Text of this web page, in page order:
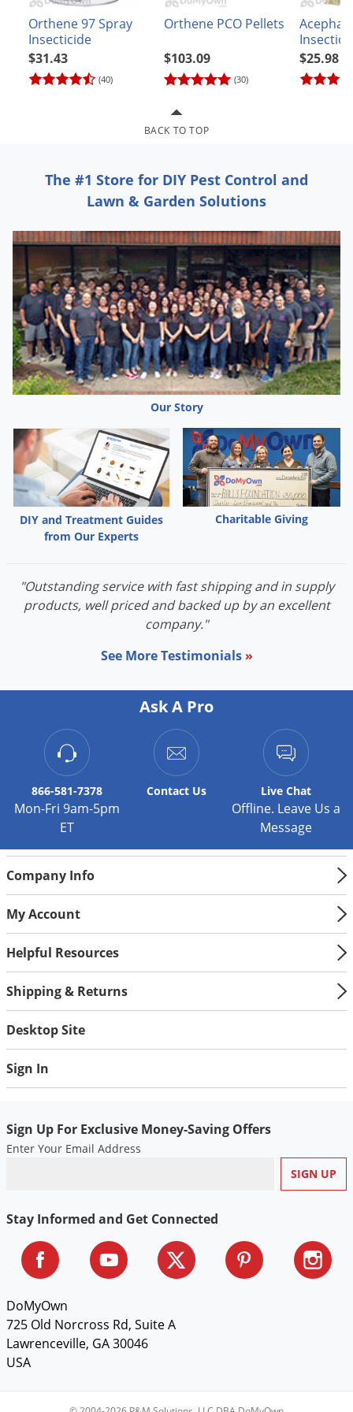
Orthene 97 Spray
Insecticide
(40)
$31.43
Orthene PCO Pellets
(30)
$103.09
$25.98
BACK TO TOP
The #1 Store for DIY Pest Control and
Lawn & Garden Solutions
Our Story
DIY and Treatment Guides
from Our Experts
Charitable Giving
"Outstanding service with fast shipping and in supply
products, well priced and backed up by an excellent
company."
See More Testimonials »
Ask A Pro
866-581-7378
Mon-Fri 9am-5pm
ET
Contact Us Live Chat
Offline. Leave Us a
Message
Company Info
My Account
Helpful Resources
Shipping & Returns
Desktop Site
Sign In
Sign Up For Exclusive Money-Saving Offers
Enter Your Email Address
Stay Informed and Get Connected
DoMyOwn
725 Old Norcross Rd, Suite A
Lawrenceville, GA 30046
USA
Grubs
Japanese Beetles
Larder Beetles
Mites
Mosquitoes
Moths
Noseeums
Opossums
Overwintering Pests
Palmetto Bugs
Pantry Beetles
Pantry Pests
Pest Prevention
Pillbugs
Powderpost Beetles
Roaches
Scale
Silverfish
Snails and Slugs
Snakes
Sod Webworms
Termites
Weeds
Weevils
Yellow Jackets